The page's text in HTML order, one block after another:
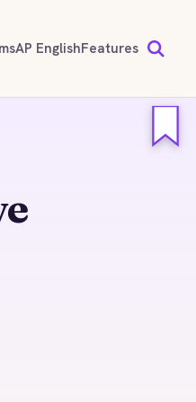
AP EnglishFeatures